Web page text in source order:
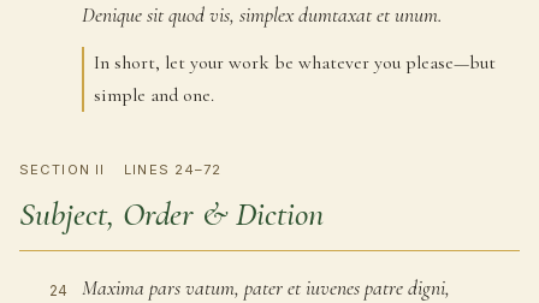
Deniquesitquodvis, simplexdumtaxatetunum.
In short, let your work be whatever you please—but
simple and one.
SECTION II LINES 24–72
Subject, Order & Diction
24 Maxima parsvatum, pateretiuvenespatredigni,